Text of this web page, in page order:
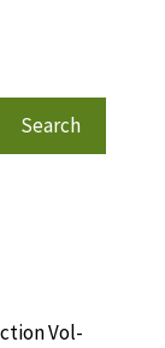
Search
Vol-